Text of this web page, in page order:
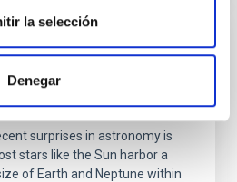
la selección
Denegar
missing link to Galaxy's
surprises in astronomy is
stars like the Sun harbor a
of Earth and Neptune within